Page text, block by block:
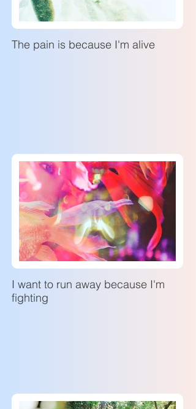
The pain is because I'm alive
I want to run away because I'm
fighting